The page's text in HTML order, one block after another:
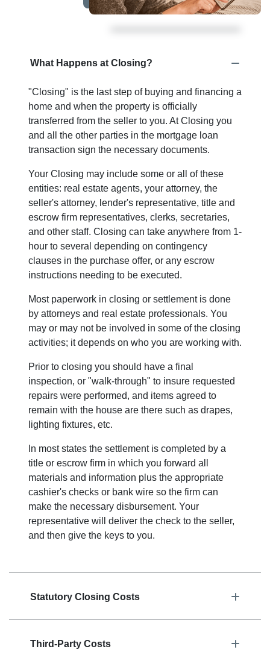
What Happens at Closing?
"Closing" is the last step of buying and financing a
home and when the property is officially
transferred from the seller to you. At Closing you
and all the other parties in the mortgage loan
transaction sign the necessary documents.
Your Closing may include some or all of these
entities: real estate agents, your attorney, the
seller's attorney, lender's representative, title and
escrow firm representatives, clerks, secretaries,
and other staff. Closing can take anywhere from 1-
hour to several depending on contingency
clauses in the purchase offer, or any escrow
instructions needing to be executed.
Most paperwork in closing or settlement is done
by attorneys and real estate professionals. You
may or may not be involved in some of the closing
activities; it depends on who you are working with.
Prior to closing you should have a final
inspection, or "walk-through" to insure requested
repairs were performed, and items agreed to
remain with the house are there such as drapes,
lighting fixtures, etc.
In most states the settlement is completed by a
title or escrow firm in which you forward all
materials and information plus the appropriate
cashier's checks or bank wire so the firm can
make the necessary disbursement. Your
representative will deliver the check to the seller,
and then give the keys to you.
Statutory Closing Costs
Third-Party Costs